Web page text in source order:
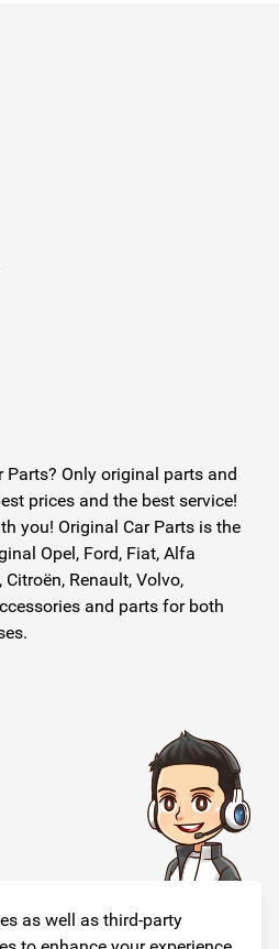
as well as third-party
Parts? Only original parts and
prices and the best service!
you! Original Car Parts is the
Opel, Ford, Fiat, Alfa
Renault, Volvo,
and parts for both